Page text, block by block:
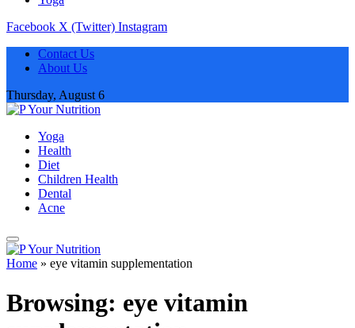
Facebook X (Twitter) Instagram
Contact Us
About Us
Thursday, August 6
Yoga
Health
Diet
Children Health
Dental
Acne
Home » eye vitamin supplementation
Browsing: eye vitamin